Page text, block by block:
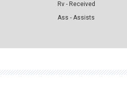
Rv - Received
Ass - Assists